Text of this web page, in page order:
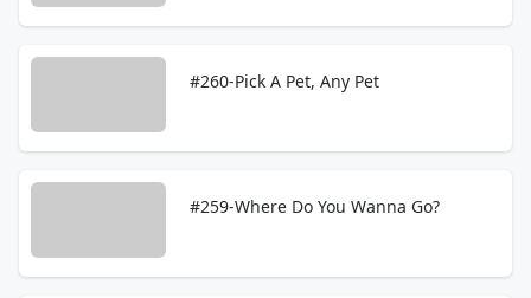
#260-Pick A Pet, Any Pet
#259-Where Do You Wanna Go?